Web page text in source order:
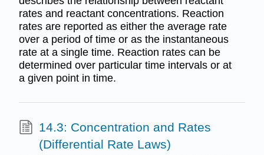
rates and reactant concentrations. Reaction
rates are reported as either the average rate
over a period of time or as the instantaneous
rate at a single time. Reaction rates can be
determined over particular time intervals or at
a given point in time.
14.3: Concentration and Rates
(Differential Rate Laws)